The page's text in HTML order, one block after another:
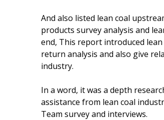
And also listed lean coal
products survey analysis and
end, This report introduced
return analysis and also give
industry.
In a word, it was a depth
assistance from lean coal
Team survey and interviews.